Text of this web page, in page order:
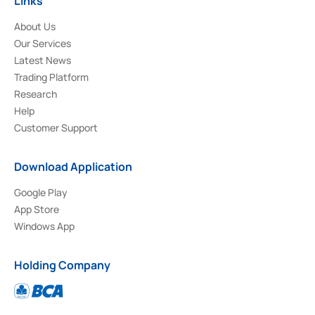
About Us
Our Services
Latest News
Trading Platform
Research
Help
Customer Support
Download Application
Google Play
App Store
Windows App
Holding Company